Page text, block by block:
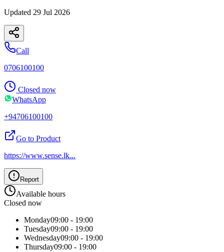
Updated 29 Jul 2026
Call
0706100100
Closed now
WhatsApp
+94706100100
Go to Product
https://www.sense.lk...
Report
Available hours
Closed now
Monday09:00 - 19:00
Tuesday09:00 - 19:00
Wednesday09:00 - 19:00
Thursday09:00 - 19:00